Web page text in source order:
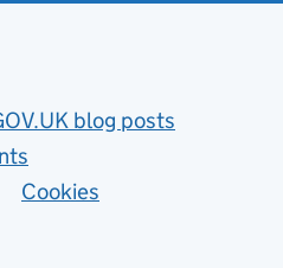
blog posts
Cookies